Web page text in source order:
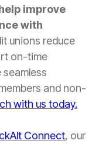
improve
with
unions reduce
on-time
seamless
and non-
with us today.
Connect, our